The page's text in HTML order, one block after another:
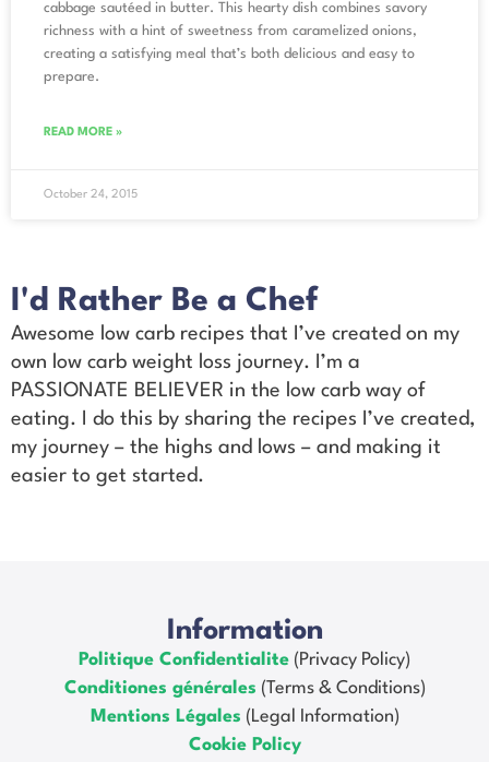
cabbage sautéed in butter. This hearty dish combines savory
richness with a hint of sweetness from caramelized onions,
creating a satisfying meal that’s both delicious and easy to
prepare.
READ MORE »
October 24, 2015
I'd Rather Be a Chef
Awesome low carb recipes that I’ve created on my
own low carb weight loss journey. I’m a
PASSIONATE BELIEVER in the low carb way of
eating. I do this by sharing the recipes I’ve created,
my journey – the highs and lows – and making it
easier to get started.
Information
Politique Confidentialite (Privacy Policy)
Conditiones générales (Terms & Conditions)
Mentions Légales (Legal Information)
Cookie Policy